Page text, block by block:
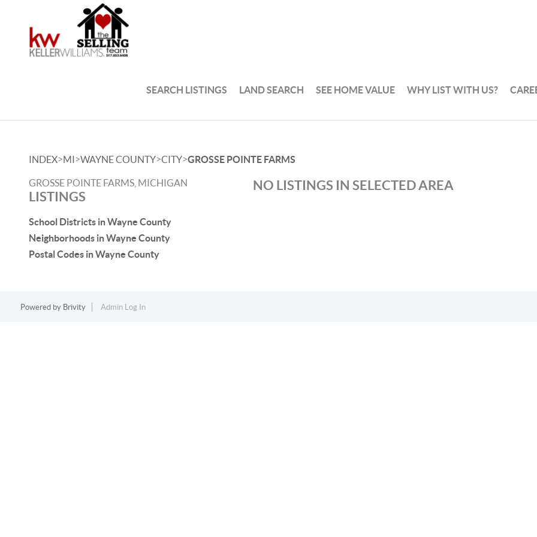
SEARCH LISTINGS LAND SEARCH SEE HOME VALUE WHY LIST WITH US?
INDEX>MI>WAYNE COUNTY>CITY>GROSSE POINTE FARMS
GROSSE POINTE FARMS, MICHIGAN
LISTINGS
School Districts in Wayne County
Neighborhoods in Wayne County
Postal Codes in Wayne County
NO LISTINGS IN SELECTED AREA
Powered by Brivity Admin Log In